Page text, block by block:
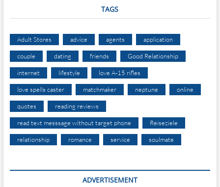
TAGS
Adult Stores advice agents application
couple dating friends Good Relationship
internet lifestyle love A-15 rifles
love spells caster matchmaker neptune online
quotes reading reviews
read text messsage without target phone Reiseziele
relationship romance service soulmate
ADVERTISEMENT